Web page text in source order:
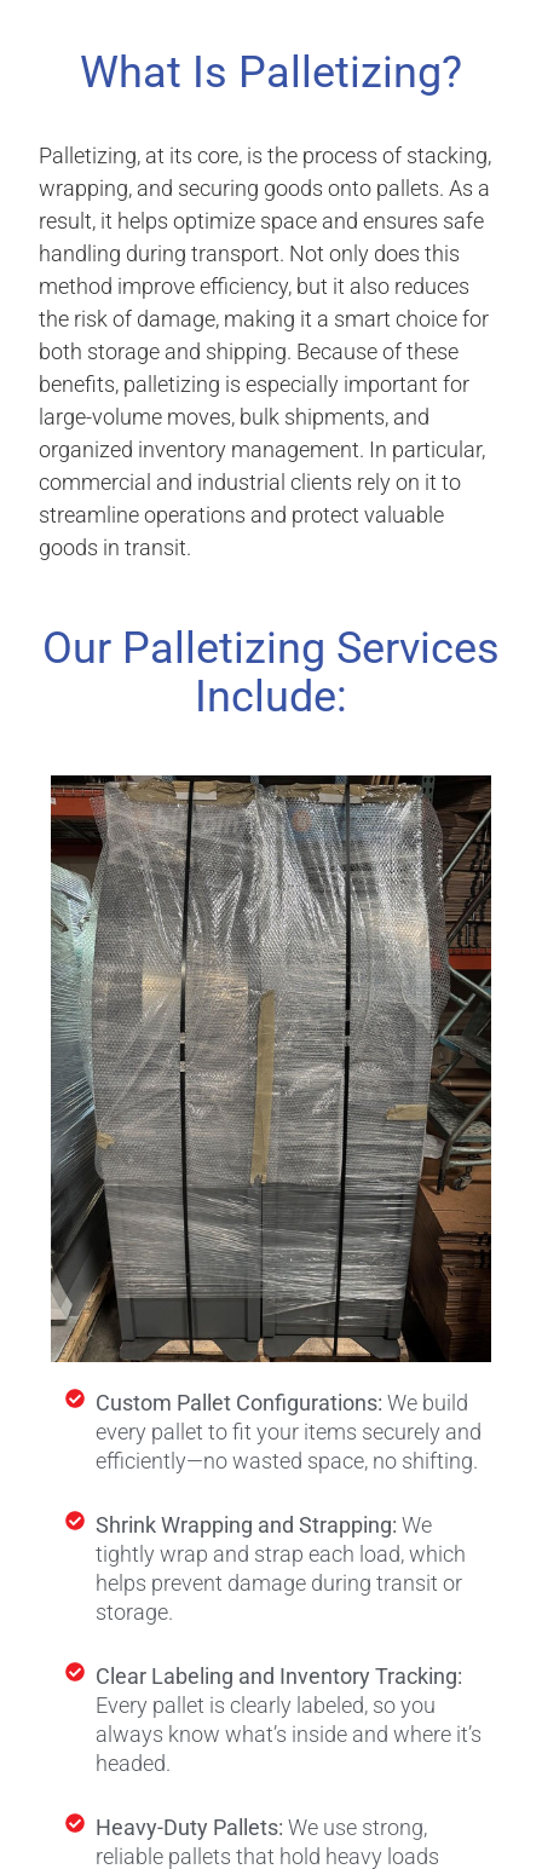
What Is Palletizing?
Palletizing, at its core, is the process of stacking,
wrapping, and securing goods onto pallets. As a
result, it helps optimize space and ensures safe
handling during transport. Not only does this
method improve efficiency, but it also reduces
the risk of damage, making it a smart choice for
both storage and shipping. Because of these
benefits, palletizing is especially important for
large-volume moves, bulk shipments, and
organized inventory management. In particular,
commercial and industrial clients rely on it to
streamline operations and protect valuable
goods in transit.
Our Palletizing Services
Include:
Custom Pallet Configurations: We build
every pallet to fit your items securely and
efficiently—no wasted space, no shifting.
Shrink Wrapping and Strapping: We
tightly wrap and strap each load, which
helps prevent damage during transit or
storage.
Clear Labeling and Inventory Tracking:
Every pallet is clearly labeled, so you
always know what’s inside and where it’s
headed.
Heavy-Duty Pallets: We use strong,
reliable pallets that hold heavy loads